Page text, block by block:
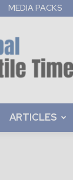
MEDIA PACKS
Global
Textile
Times
ARTICLES